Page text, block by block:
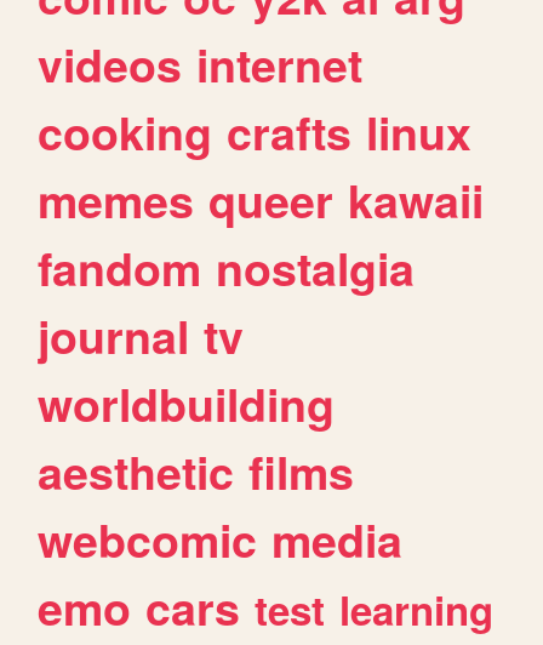
videos internet
cooking crafts linux
memes queer kawaii
fandom nostalgia
journal tv
worldbuilding
aesthetic films
webcomic media
emo cars test learning